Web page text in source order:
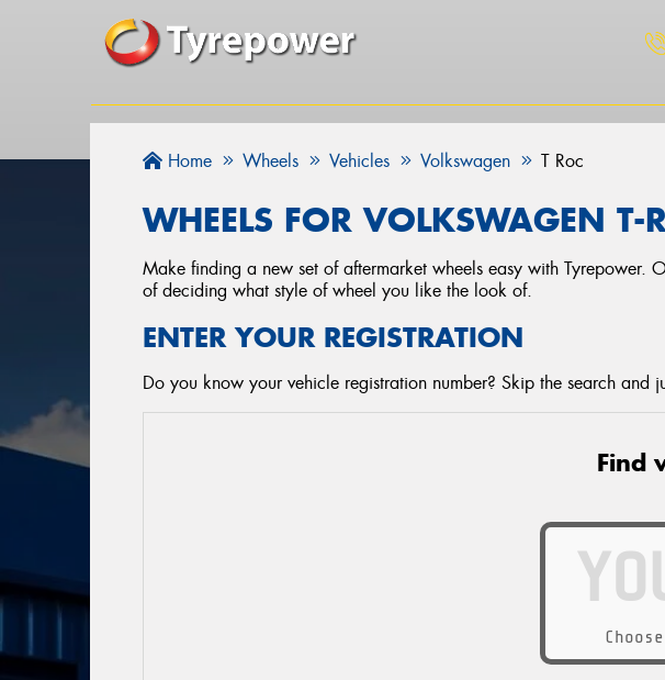
Home Wheels Vehicles Volkswagen T Roc
WHEELS FOR VOLKSWAGEN T-
Make finding a new set of aftermarket wheels easy with
of deciding what style of wheel you like the look of.
ENTER YOUR REGISTRATION
Do you know your vehicle registration number? Skip the search
Find